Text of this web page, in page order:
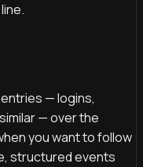
— logins,
— over the
you want to follow
structured events